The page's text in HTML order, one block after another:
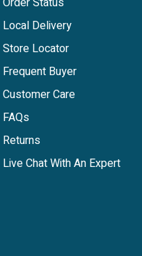
Local Delivery
Store Locator
Frequent Buyer
Customer Care
FAQs
Returns
Live Chat With An Expert